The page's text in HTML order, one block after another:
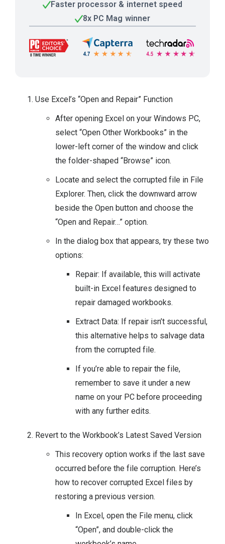
Faster processor & internet speed
8x PC Mag winner
Use Excel’s “Open and Repair” Function
After opening Excel on your Windows PC,
select “Open Other Workbooks” in the
lower-left corner of the window and click
the folder-shaped “Browse” icon.
Locate and select the corrupted file in File
Explorer. Then, click the downward arrow
beside the Open button and choose the
“Open and Repair…” option.
In the dialog box that appears, try these two
options:
Repair: If available, this will activate
built-in Excel features designed to
repair damaged workbooks.
Extract Data: If repair isn’t successful,
this alternative helps to salvage data
from the corrupted file.
If you’re able to repair the file,
remember to save it under a new
name on your PC before proceeding
with any further edits.
Revert to the Workbook’s Latest Saved Version
This recovery option works if the last save
occurred before the file corruption. Here’s
how to recover corrupted Excel files by
restoring a previous version.
In Excel, open the File menu, click
“Open”, and double-click the